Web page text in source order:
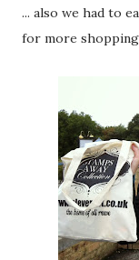
... also we had to
for more